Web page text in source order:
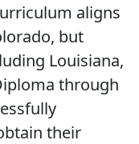
aligns
but
Louisiana,
through
their